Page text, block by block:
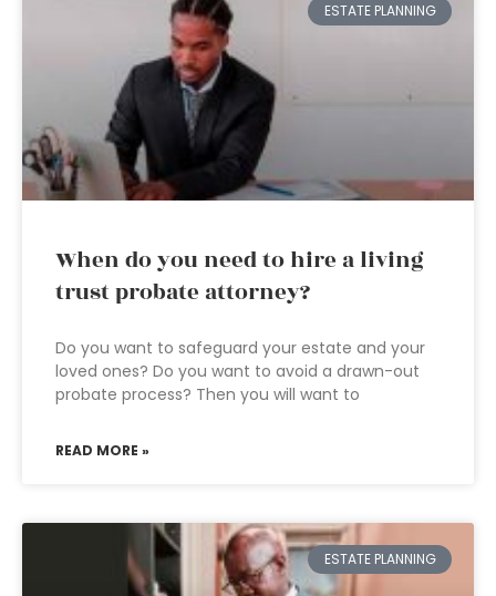
ESTATE PLANNING
When do you need to hire a living
trust probate attorney?
Do you want to safeguard your estate and your
loved ones? Do you want to avoid a drawn-out
probate process? Then you will want to
READ MORE »
ESTATE PLANNING